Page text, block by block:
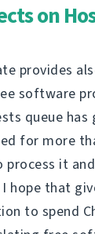
on
provides
software
queue has
for more
it
hope that
to spend